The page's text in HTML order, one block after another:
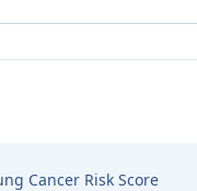
Cancer Risk Score